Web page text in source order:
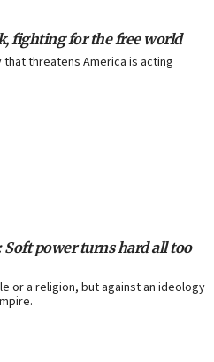
fighting for the free world
threatens America is acting
Soft power turns hard all too
or a religion, but against an ideology